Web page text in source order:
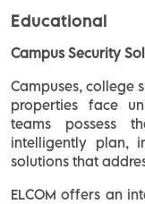
Educational
Campus Security
Campuses, college
properties face
teams possess
intelligently plan,
solutions that
ELCOM offers an